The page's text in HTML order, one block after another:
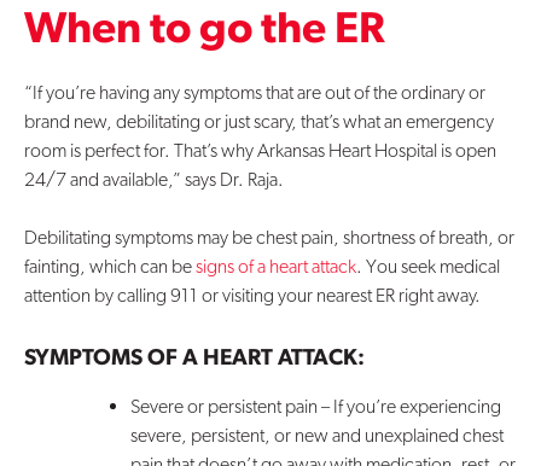
Contact Us
When to go the ER
“If you’re having any symptoms that are out of the ordinary or
brand new, debilitating or just scary, that’s what an emergency
room is perfect for. That’s why Arkansas Heart Hospital is open
24/7 and available,” says Dr. Raja.
Debilitating symptoms may be chest pain, shortness of breath, or
fainting, which can besigns of a heart attack. You seek medical
attention by calling 911 or visiting your nearest ER right away.
SYMPTOMS OF A HEART ATTACK:
Severe or persistent pain – If you’re experiencing
severe, persistent, or new and unexplained chest